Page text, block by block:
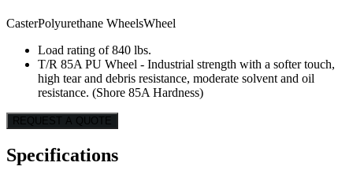
CasterPolyurethane WheelsWheel
Load rating of 840 lbs.
T/R 85A PU Wheel - Industrial strength with a softer touch,
high tear and debris resistance, moderate solvent and oil
resistance. (Shore 85A Hardness)
REQUEST A QUOTE
Specifications